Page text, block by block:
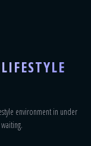
environment in under